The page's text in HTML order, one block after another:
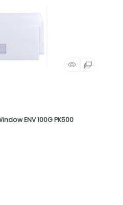
ENV 100G PK500